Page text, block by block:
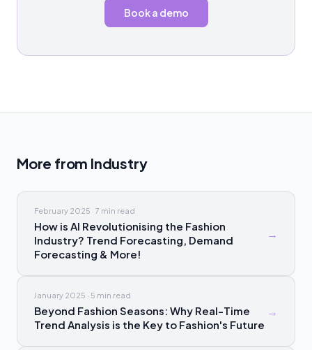
Book a demo
More from Industry
February 2025 · 7 min read
How is AI Revolutionising the Fashion
Industry? Trend Forecasting, Demand
Forecasting & More!
→
January 2025 · 5 min read
Beyond Fashion Seasons: Why Real-Time
Trend Analysis is the Key to Fashion's Future
→